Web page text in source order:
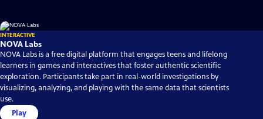
INTERACTIVE
NOVA Labs
NOVA Labs is a free digital platform that engages teens and lifelong
learners in games and interactives that foster authentic scientific
exploration. Participants take part in real-world investigations by
visualizing, analyzing, and playing with the same data that scientists
use.
Play